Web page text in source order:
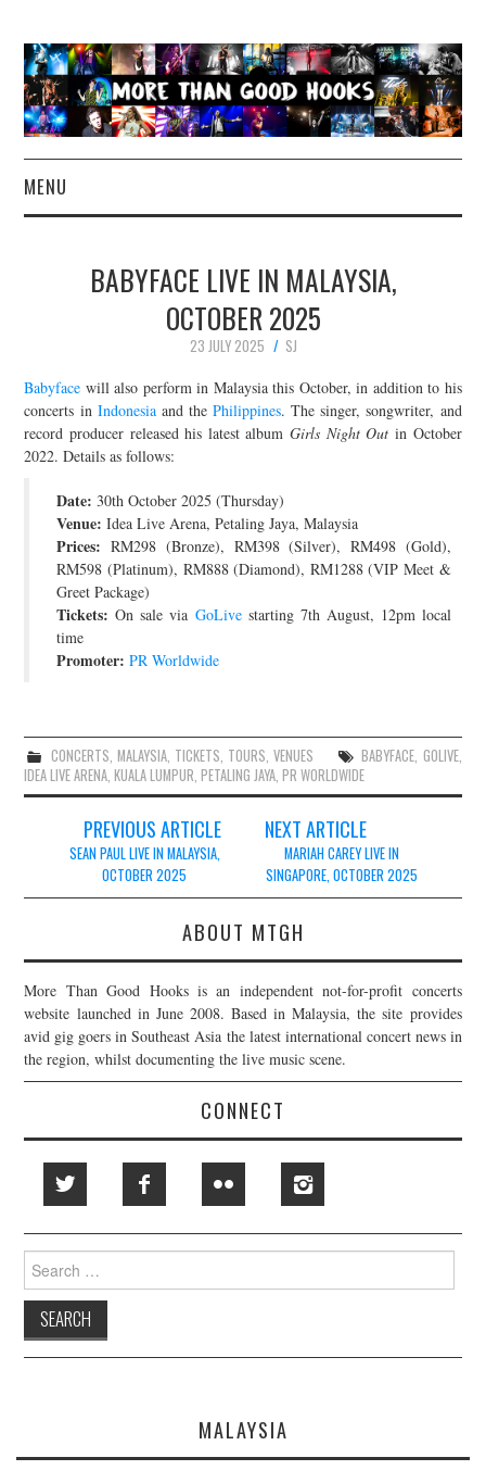
MENU
CONCERT REVIEWS
LIVE PHOTOS
ABOUT & FAQ
CONTACT
JOIN THE TEAM
BABYFACE LIVE IN MALAYSIA,
OCTOBER 2025
23 JULY 2025
SJ
Babyface will also perform in Malaysia this October, in addition to his
concerts in Indonesiaand thePhilippines. The singer, songwriter, and
record producer released his latest albumGirls Night Out in October
2022. Details as follows:
Date: 30th October 2025 (Thursday)
Venue: Idea Live Arena, Petaling Jaya, Malaysia
Prices: RM298 (Bronze), RM398 (Silver), RM498 (Gold),
RM598 (Platinum), RM888 (Diamond), RM1288 (VIP Meet &
Greet Package)
Tickets: On sale via GoLivestarting 7th August, 12pm local
time
Promoter: PR Worldwide
CONCERTS, MALAYSIA, TICKETS, TOURS,VENUES BABYFACE, GOLIVE,
IDEA LIVE ARENA,KUALA LUMPUR,PETALING JAYA,PR WORLDWIDE
navigation
PREVIOUS ARTICLE
SEAN PAUL LIVE IN MALAYSIA,
OCTOBER 2025
NEXT ARTICLE
MARIAH CAREY LIVE IN
SINGAPORE, OCTOBER 2025
ABOUT MTGH
More Than Good Hooks is an independent not-for-profit concerts
website launched in June 2008. Based in Malaysia, the site provides
avid gig goers in Southeast Asia the latest international concert news in
the region, whilst documenting the live music scene.
CONNECT
Search
for:
MALAYSIA